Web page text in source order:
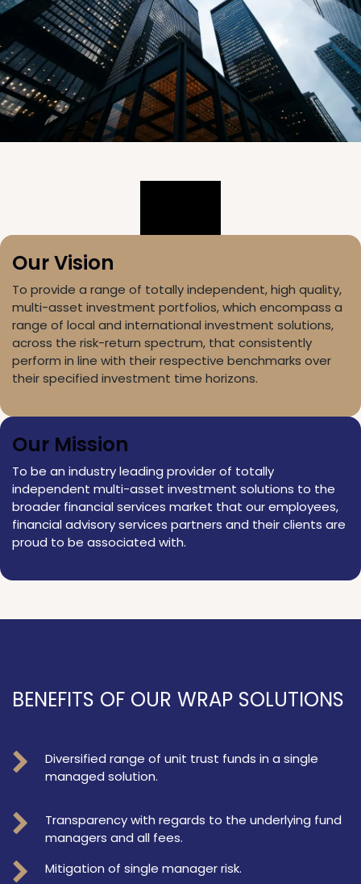
Our Vision
To provide a range of totally independent, high quality,
multi-asset investment portfolios, which encompass a
range of local and international investment solutions,
across the risk-return spectrum, that consistently
perform in line with their respective benchmarks over
their specified investment time horizons.
Our Mission
To be an industry leading provider of totally
independent multi-asset investment solutions to the
broader financial services market that our employees,
financial advisory services partners and their clients are
proud to be associated with.
BENEFITS OF OUR WRAP SOLUTIONS
Diversified range of unit trust funds in a single
managed solution.
Transparency with regards to the underlying fund
managers and all fees.
Mitigation of single manager risk.